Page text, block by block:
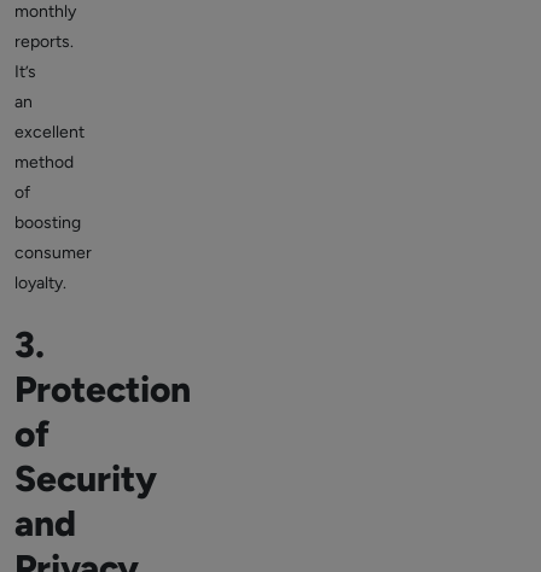
monthly
reports.
It’s
an
excellent
method
of
boosting
consumer
loyalty.
3.
Protection
of
Security
and